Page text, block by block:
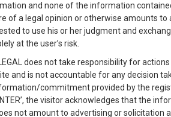
OF A PATENT
Like Comment Share
|
(PCT) is an international treaty with more
51
give us a Call at
info@soolegal.com
and none of the information
of a legal opinion or otherwise amounts to
to use his or her judgment and
at the user’s risk.
does not take responsibility for
and is not accountable for any decision
commitment provided by the
the visitor acknowledges that the
not amount to advertising or solicitation